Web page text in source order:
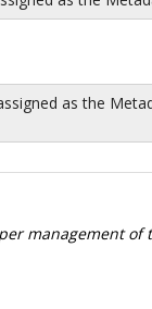
as the
management